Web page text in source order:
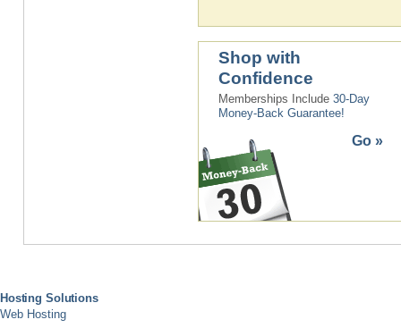
Shop with
Confidence
Memberships Include 30-Day
Money-Back Guarantee!
Go »
Hosting Solutions
Web Hosting